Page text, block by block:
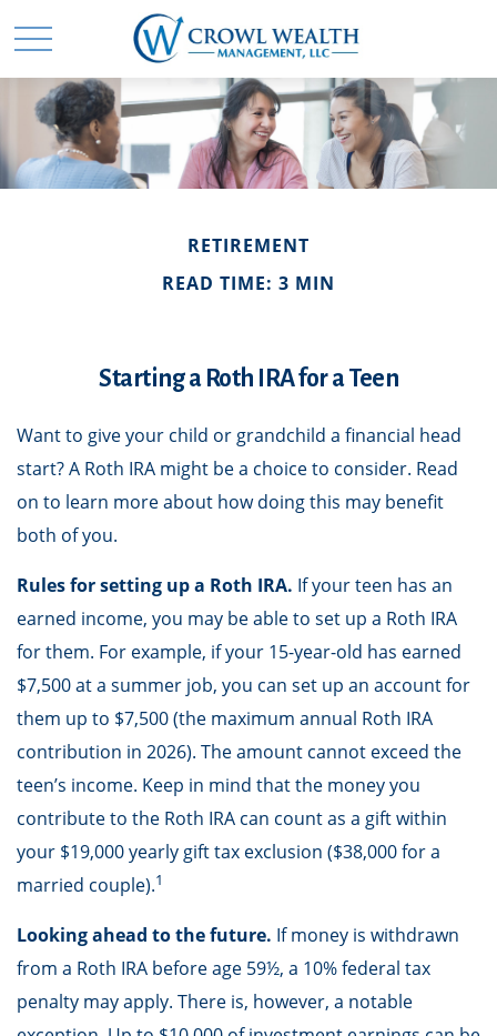
RETIREMENT
READ TIME: 3 MIN
Starting a Roth IRA for a Teen
Want to give your child or grandchild a financial head
start? A Roth IRA might be a choice to consider. Read
on to learn more about how doing this may benefit
both of you.
Rules for setting up a Roth IRA. If your teen has an
earned income, you may be able to set up a Roth IRA
for them. For example, if your 15-year-old has earned
$7,500 at a summer job, you can set up an account for
them up to $7,500 (the maximum annual Roth IRA
contribution in 2026). The amount cannot exceed the
teen’s income. Keep in mind that the money you
contribute to the Roth IRA can count as a gift within
your $19,000 yearly gift tax exclusion ($38,000 for a
married couple).1
Looking ahead to the future. If money is withdrawn
from a Roth IRA before age 59½, a 10% federal tax
penalty may apply. There is, however, a notable